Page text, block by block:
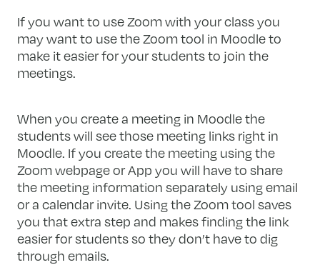
If you want to use Zoom with your class you
may want to use the Zoom tool in Moodle to
make it easier for your students to join the
meetings.
When you create a meeting in Moodle the
students will see those meeting links right in
Moodle. If you create the meeting using the
Zoom webpage or App you will have to share
the meeting information separately using email
or a calendar invite. Using the Zoom tool saves
you that extra step and makes finding the link
easier for students so they don’t have to dig
through emails.